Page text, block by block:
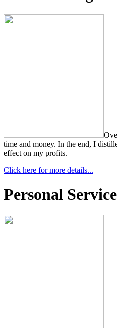
time and money. In the end, I
effect on my profits.
Click here for more details...
Personal